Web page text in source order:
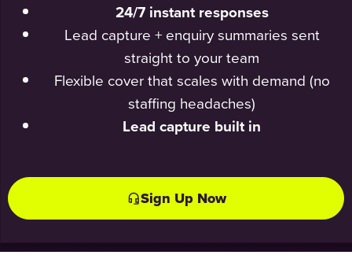
24/7 instant responses
Lead capture + enquiry summaries sent
straight to your team
Flexible cover that scales with demand (no
staffing headaches)
Lead capture built in
Sign Up Now